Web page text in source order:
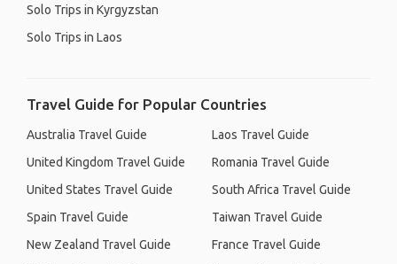
Solo Trips in Kyrgyzstan
Solo Trips in Laos
Travel Guide for Popular Countries
Australia Travel Guide
United Kingdom Travel Guide
United States Travel Guide
Spain Travel Guide
New Zealand Travel Guide
Laos Travel Guide
Romania Travel Guide
South Africa Travel Guide
Taiwan Travel Guide
France Travel Guide